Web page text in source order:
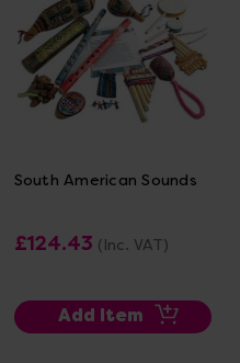
South American Sounds
£124.43 (Inc. VAT)
Add Item